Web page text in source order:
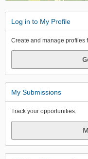
Log in to My Profile
Create and manage profiles
My Submissions
Track your opportunities.